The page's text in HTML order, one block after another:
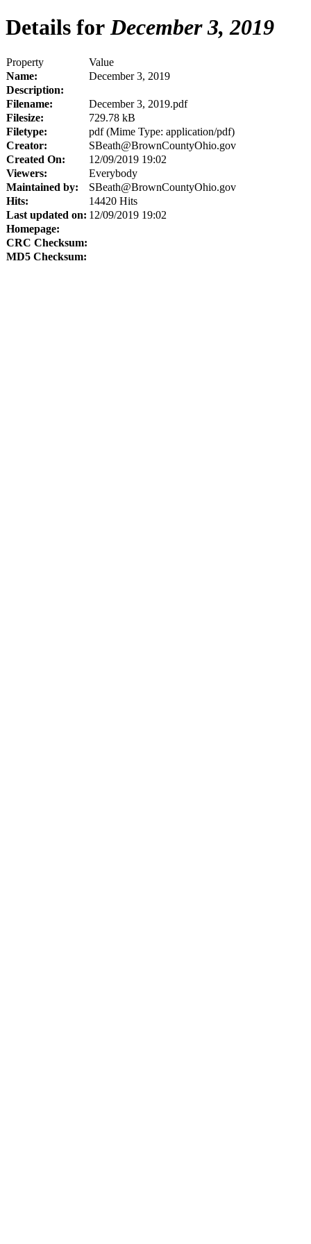
Details forDecember 3, 2019
Property
Value
Name:
December 3, 2019
Description:
Filename:
December 3, 2019.pdf
Filesize:
729.78 kB
Filetype:
pdf (Mime Type: application/pdf)
Creator:
SBeath@BrownCountyOhio.gov
Created On:
12/09/2019 19:02
Viewers:
Everybody
Maintained by:
SBeath@BrownCountyOhio.gov
Hits:
14420 Hits
Last updated on: 12/09/2019 19:02
Homepage:
CRC Checksum:
MD5 Checksum: